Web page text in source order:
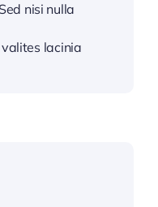
nisi nulla
lacinia